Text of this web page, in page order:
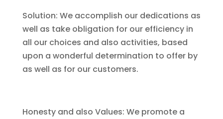
Solution: We accomplish our dedications as
well as take obligation for our efficiency in
all our choices and also activities, based
upon a wonderful determination to offer by
as well as for our customers.
Honesty and also Values: We promote a